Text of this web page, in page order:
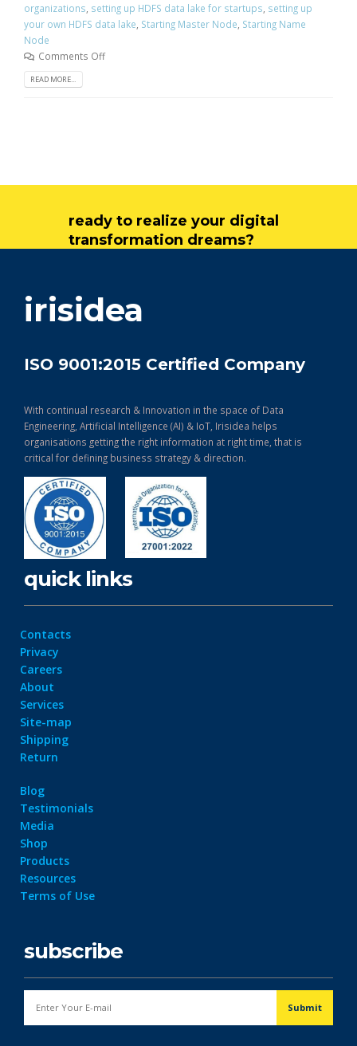
organizations setting up HDFS data lake for startups setting up
your own HDFS data lake Starting Master Node Starting Name
Node
Comments Off
READ MORE...
ready to realize your digital
transformation dreams?
irisidea
ISO 9001:2015 Certified Company
With continual research & Innovation in the space of Data
Engineering, Artificial Intelligence (AI) & IoT, Irisidea helps
organisations getting the right information at right time, that is
critical for defining business strategy & direction.
quick links
Contacts
Privacy
Careers
About
Services
Site-map
Shipping
Return
Blog
Testimonials
Media
Shop
Products
Resources
Terms of Use
subscribe